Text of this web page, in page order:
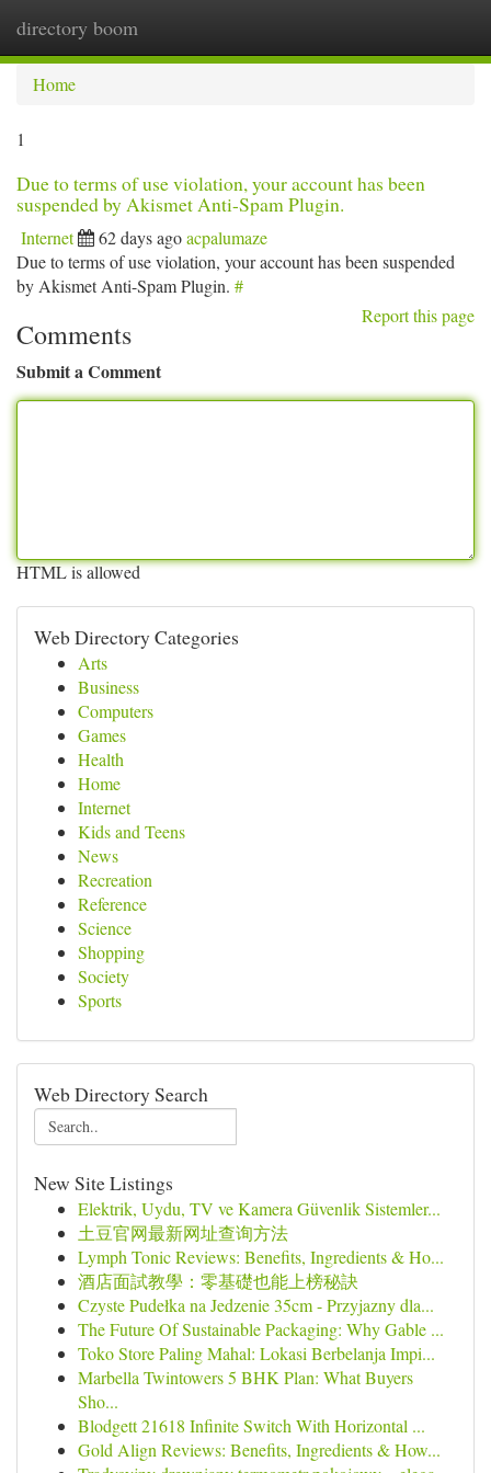
directory boom
Home
1
Due to terms of use violation, your account has been
suspended by Akismet Anti-Spam Plugin.
Internet 62 days agoacpalumaze
Due to terms of use violation, your account has been suspended
by Akismet Anti-Spam Plugin. #
Report this page
Comments
Submit a Comment
HTML is allowed
Web Directory Categories
Arts
Business
Computers
Games
Health
Home
Internet
Kids and Teens
News
Recreation
Reference
Science
Shopping
Society
Sports
Web Directory Search
New Site Listings
Elektrik, Uydu, TV ve Kamera Güvenlik Sistemler...
土豆官网最新网址查询方法
Lymph Tonic Reviews: Benefits, Ingredients & Ho...
酒店面試教學：零基礎也能上榜秘訣
Czyste Pudełka na Jedzenie 35cm - Przyjazny dla...
The Future Of Sustainable Packaging: Why Gable ...
Toko Store Paling Mahal: Lokasi Berbelanja Impi...
Marbella Twintowers 5 BHK Plan: What Buyers
Sho...
Blodgett 21618 Infinite Switch With Horizontal ...
Gold Align Reviews: Benefits, Ingredients & How...